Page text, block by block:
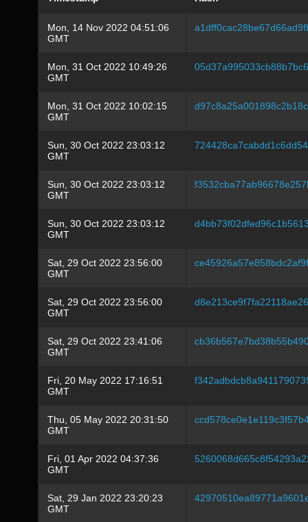
Mon, 14 Nov 2022 04:51:06
GMT
Mon, 31 Oct 2022 10:49:26
GMT
Mon, 31 Oct 2022 10:02:15
GMT
Sun, 30 Oct 2022 23:03:12
GMT
Sun, 30 Oct 2022 23:03:12
GMT
Sun, 30 Oct 2022 23:03:12
GMT
Sat, 29 Oct 2022 23:56:00
GMT
Sat, 29 Oct 2022 23:56:00
GMT
Sat, 29 Oct 2022 23:41:06
GMT
Fri, 20 May 2022 17:16:51
GMT
Thu, 05 May 2022 20:31:50
GMT
Fri, 01 Apr 2022 04:37:36
GMT
Sat, 29 Jan 2022 23:20:23
GMT